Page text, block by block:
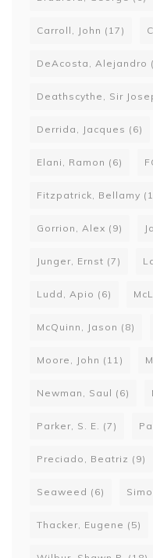
Carroll, John (17)
DeAcosta, Alejandro
Deathscythe, Sir
Derrida, Jacques (6)
Elani, Ramon (6)
Fitzpatrick, Bellamy
Gorrion, Alex (9)
Junger, Ernst (7)
Ludd, Apio (6)
McQuinn, Jason (8)
Moore, John (11)
Newman, Saul (6)
Parker, S. E. (7)
Preciado, Beatriz (9)
Seaweed (6)
Thacker, Eugene (5)